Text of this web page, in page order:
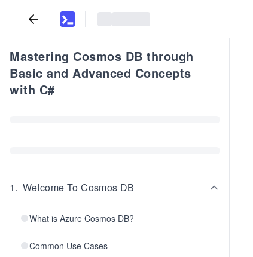
Mastering Cosmos DB through
Basic and Advanced Concepts
with C#
1. Welcome To Cosmos DB
What is Azure Cosmos DB?
Common Use Cases